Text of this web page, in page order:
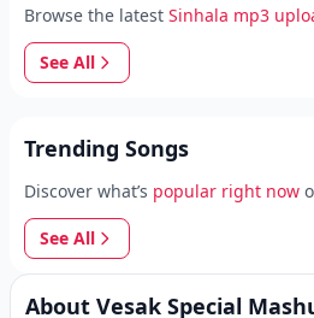
Browse the latest Sinhala mp3
See All
Trending Songs
Discover what’s popular right now
See All
About Vesak Special